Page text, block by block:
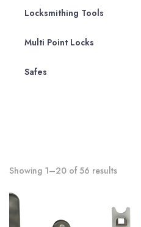
Locksmithing Tools
Multi Point Locks
Safes
Showing 1–20 of 56 results